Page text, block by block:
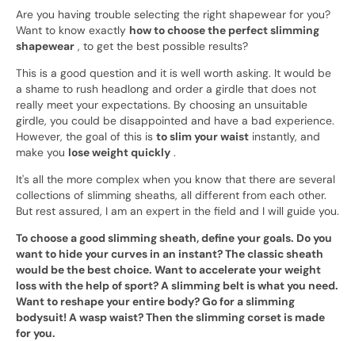
Are you having trouble selecting the right shapewear for you?
Want to know exactly how to choose the perfect slimming
shapewear , to get the best possible results?
This is a good question and it is well worth asking. It would be
a shame to rush headlong and order a girdle that does not
really meet your expectations. By choosing an unsuitable
girdle, you could be disappointed and have a bad experience.
However, the goal of this is to slim your waist instantly, and
make you lose weight quickly .
It's all the more complex when you know that there are several
collections of slimming sheaths, all different from each other.
But rest assured, I am an expert in the field and I will guide you.
To choose a good slimming sheath, define your goals. Do you
want to hide your curves in an instant? The classic sheath
would be the best choice. Want to accelerate your weight
loss with the help of sport? A slimming belt is what you need.
Want to reshape your entire body? Go for a slimming
bodysuit! A wasp waist? Then the slimming corset is made
for you.